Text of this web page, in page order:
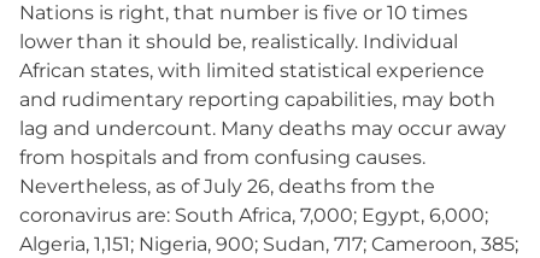
Nations is right, that number is five or 10 times
lower than it should be, realistically. Individual
African states, with limited statistical experience
and rudimentary reporting capabilities, may both
lag and undercount. Many deaths may occur away
from hospitals and from confusing causes.
Nevertheless, as of July 26, deaths from the
coronavirus are: South Africa, 7,000; Egypt, 6,000;
Algeria, 1,151; Nigeria, 900; Sudan, 717; Cameroon, 385;